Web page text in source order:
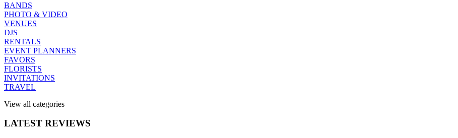
BANDS
PHOTO & VIDEO
VENUES
DJS
RENTALS
EVENT PLANNERS
FAVORS
FLORISTS
INVITATIONS
TRAVEL
View all categories
LATEST REVIEWS